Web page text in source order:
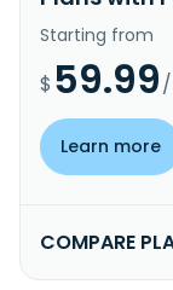
Starting from
$ 59.99
Learn more
COMPARE